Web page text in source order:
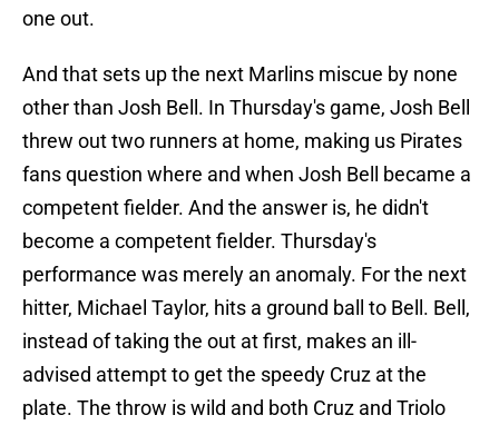
one out.
And that sets up the next Marlins miscue by none
other than Josh Bell. In Thursday's game, Josh Bell
threw out two runners at home, making us Pirates
fans question where and when Josh Bell became a
competent fielder. And the answer is, he didn't
become a competent fielder. Thursday's
performance was merely an anomaly. For the next
hitter, Michael Taylor, hits a ground ball to Bell. Bell,
instead of taking the out at first, makes an ill-
advised attempt to get the speedy Cruz at the
plate. The throw is wild and both Cruz and Triolo